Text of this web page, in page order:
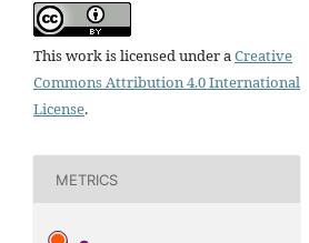
This work is licensed under aCreative
Commons Attribution 4.0 International
License.
METRICS